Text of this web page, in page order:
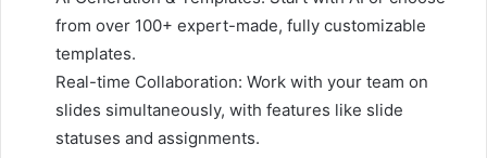
from over 100+ expert-made, fully customizable
templates.
Real-time Collaboration: Work with your team on
slides simultaneously, with features like slide
statuses and assignments.